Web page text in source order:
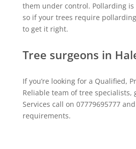
them under control. Pollarding is
so if your trees require
to get it right.
Tree surgeons in
If you’re looking for a Qualified,
Reliable team of tree specialists,
Services call on 07779695777
requirements.